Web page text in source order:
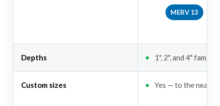
MERV 13
Depths 1", 2", and 4"
Custom sizes Yes — to the